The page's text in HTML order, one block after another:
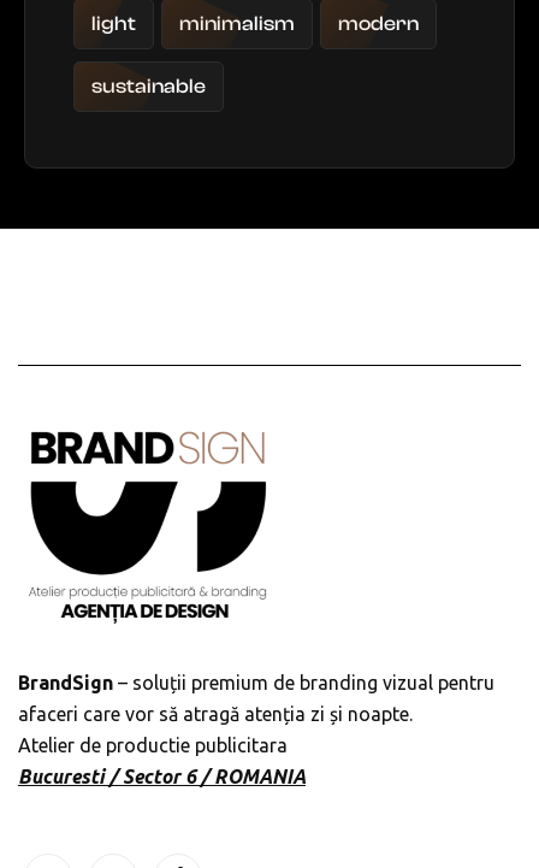
light minimalism modern
sustainable
BrandSign – soluții premium de branding vizual pentru
afaceri care vor să atragă atenția zi și noapte.
Atelier de productie publicitara
Bucuresti / Sector 6 / ROMANIA